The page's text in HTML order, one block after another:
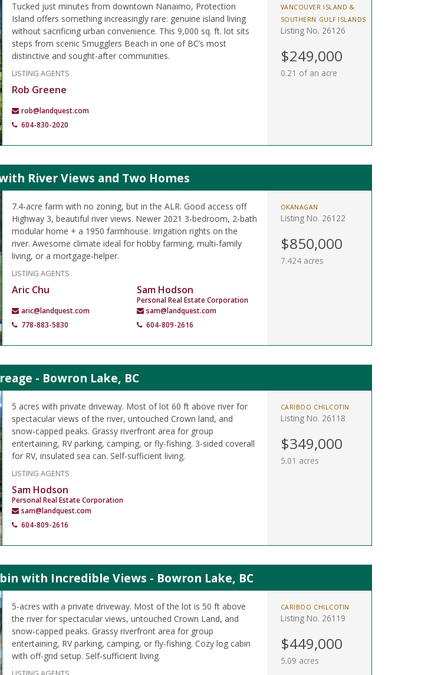
Tucked just minutes from downtown Nanaimo, Protection
Island offers something increasingly rare: genuine island living
without sacrificing urban convenience. This 9,000 sq. ft. lot sits
steps from scenic Smugglers Beach in one of BC’s most
distinctive and sought-after communities.
LISTING AGENTS
Rob Greene
rob@landquest.com
604-830-2020
VANCOUVER ISLAND &
SOUTHERN GULF ISLANDS
Listing No. 26126
$249,000
0.21 of an acre
River Views and Two Homes
7.4-acre farm with no zoning, but in the ALR. Good access off
Highway 3, beautiful river views. Newer 2021 3‑bedroom, 2‑bath
modular home + a 1950 farmhouse. Irrigation rights on the
river. Awesome climate ideal for hobby farming, multi‑family
living, or a mortgage‑helper.
LISTING AGENTS
Aric Chu
aric@landquest.com
778-883-5830
Sam Hodson
Personal Real Estate Corporation
sam@landquest.com
604-809-2616
OKANAGAN
Listing No. 26122
$850,000
7.424 acres
- Bowron Lake, BC
5 acres with private driveway. Most of lot 60 ft above river for
spectacular views of the river, untouched Crown land, and
snow-capped peaks. Grassy riverfront area for group
entertaining, RV parking, camping, or fly-fishing. 3-sided coverall
for RV, insulated sea can. Self-sufficient living.
LISTING AGENTS
Sam Hodson
Personal Real Estate Corporation
sam@landquest.com
604-809-2616
CARIBOO CHILCOTIN
Listing No. 26118
$349,000
5.01 acres
with Incredible Views - Bowron Lake, BC
5-acres with a private driveway. Most of the lot is 50 ft above
the river for spectacular views, untouched Crown Land, and
snow-capped peaks. Grassy riverfront area for group
entertaining, RV parking, camping, or fly-fishing. Cozy log cabin
with off-grid setup. Self-sufficient living.
CARIBOO CHILCOTIN
Listing No. 26119
$449,000
5.09 acres